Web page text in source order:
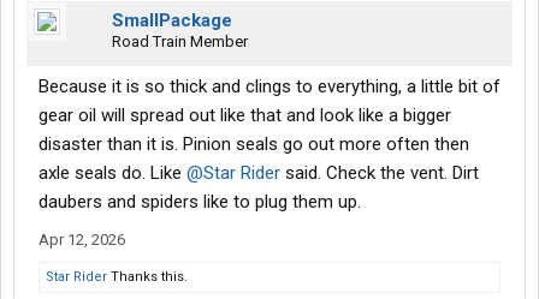
SmallPackage
Road Train Member
Because it is so thick and clings to everything, a little bit of
gear oil will spread out like that and look like a bigger
disaster than it is. Pinion seals go out more often then
axle seals do. Like @Star Rider said. Check the vent. Dirt
daubers and spiders like to plug them up.
Apr 12, 2026
Star Rider Thanks this.